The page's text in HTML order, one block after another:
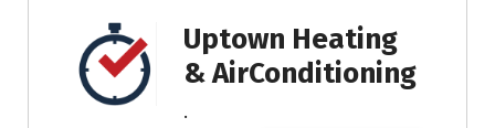
Uptown Heating
& AirConditioning
.